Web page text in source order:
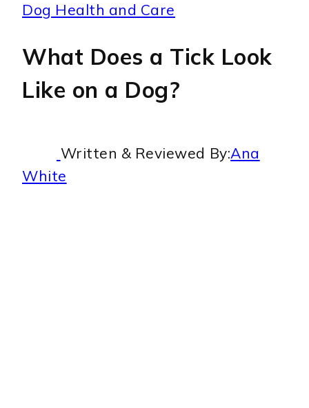
Dog Health and Care
What Does a Tick Look
Like on a Dog?
Written & Reviewed By:Ana
White